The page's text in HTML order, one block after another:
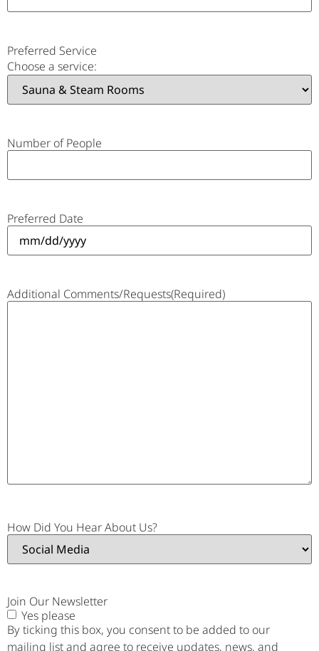
Preferred Service
Choose a service:
Number of People
Preferred Date
Additional Comments/Requests(Required)
How Did You Hear About Us?
Join Our Newsletter
Yes please
By ticking this box, you consent to be added to our
mailing list and agree to receive updates, news, and